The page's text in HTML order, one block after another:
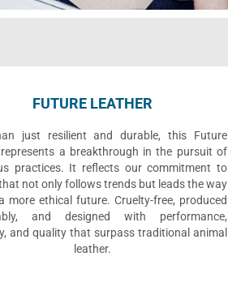
FUTURE LEATHER
just resilient and durable, this Future
a breakthrough in the pursuit of
practices. It reflects our commitment to
not only follows trends but leads the way
more ethical future. Cruelty-free, produced
and designed with performance,
and quality that surpass traditional animal
leather.